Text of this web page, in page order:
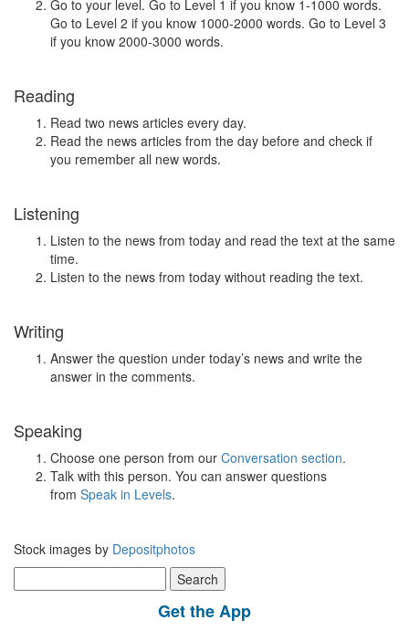
Go to your level. Go to Level 1 if you know 1-1000 words.
Go to Level 2 if you know 1000-2000 words. Go to Level 3
if you know 2000-3000 words.
Reading
Read two news articles every day.
Read the news articles from the day before and check if
you remember all new words.
Listening
Listen to the news from today and read the text at the same
time.
Listen to the news from today without reading the text.
Writing
Answer the question under today’s news and write the
answer in the comments.
Speaking
Choose one person from our Conversation section.
Talk with this person. You can answer questions
from Speak in Levels.
Stock images by Depositphotos
for:
Get the App